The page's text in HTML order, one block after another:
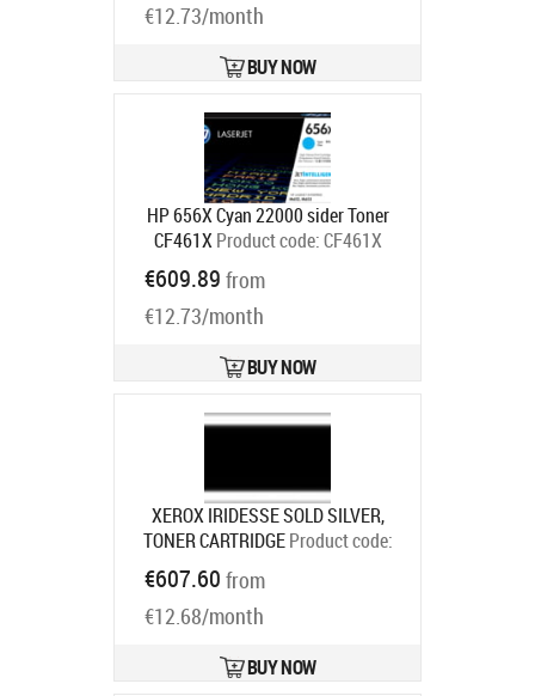
€12.73/month
BUY NOW
HP 656X Cyan 22000 sider Toner
CF461X Product code:CF461X
€609.89 from
€12.73/month
BUY NOW
XEROX IRIDESSE SOLD SILVER,
TONER CARTRIDGE Product code:
006R01717
Ships in 7-9 bd
€607.60 from
€12.68/month
BUY NOW